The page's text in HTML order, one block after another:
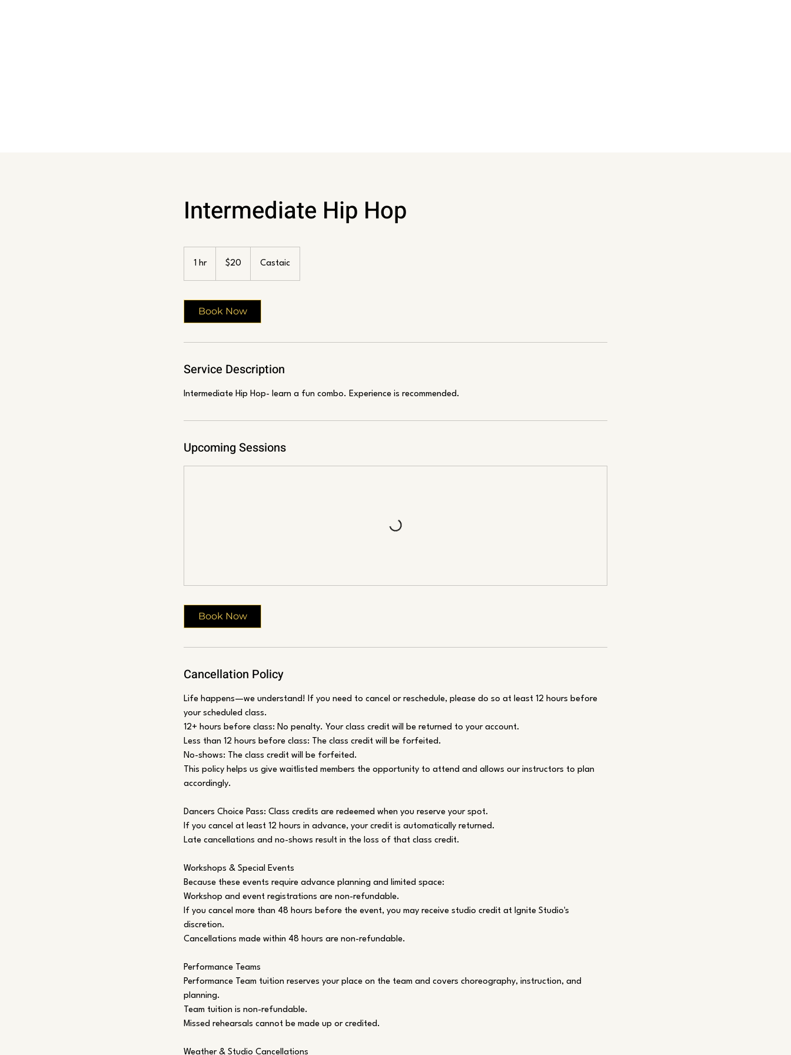
Intermediate Hip Hop
1 hr1
dollars$20 Castaic
Book Now
Service Description
Intermediate Hip Hop- learn a fun combo. Experience is recommended.
Upcoming Sessions
Book Now
Cancellation Policy
Life happens—we understand! If you need to cancel or reschedule, please do so at least 12 hours before
your scheduled class.
12+ hours before class: No penalty. Your class credit will be returned to your account.
Less than 12 hours before class: The class credit will be forfeited.
No-shows: The class credit will be forfeited.
This policy helps us give waitlisted members the opportunity to attend and allows our instructors to plan
accordingly.
Dancers Choice Pass: Class credits are redeemed when you reserve your spot.
If you cancel at least 12 hours in advance, your credit is automatically returned.
Late cancellations and no-shows result in the loss of that class credit.
Workshops & Special Events
Because these events require advance planning and limited space:
Workshop and event registrations are non-refundable.
If you cancel more than 48 hours before the event, you may receive studio credit at Ignite Studio's
discretion.
Cancellations made within 48 hours are non-refundable.
Performance Teams
Performance Team tuition reserves your place on the team and covers choreography, instruction, and
planning.
Team tuition is non-refundable.
Missed rehearsals cannot be made up or credited.
Weather & Studio Cancellations